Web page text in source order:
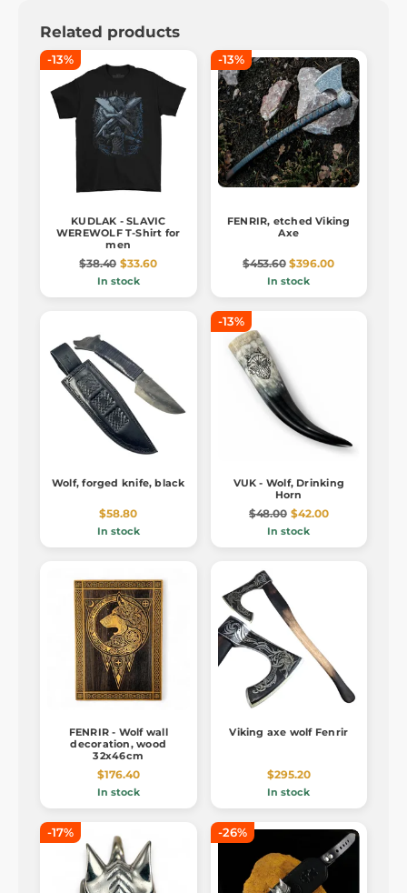
Related products
-13%
KUDLAK - SLAVIC
WEREWOLF T-Shirt for
men
$38.40 $33.60
In stock
-13%
FENRIR, etched Viking
Axe
$453.60 $396.00
In stock
Wolf, forged knife, black
$58.80
In stock
-13%
VUK - Wolf, Drinking
Horn
$48.00 $42.00
In stock
FENRIR - Wolf wall
decoration, wood
32x46cm
$176.40
In stock
Viking axe wolf Fenrir
$295.20
In stock
-17% -26%